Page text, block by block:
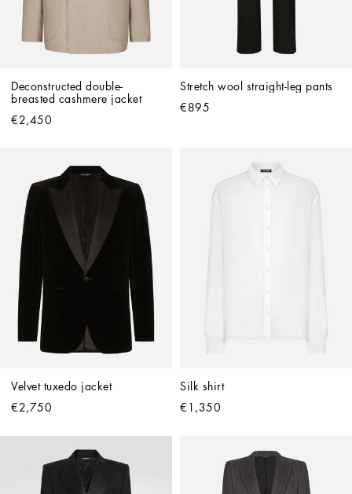
Deconstructed double-
breasted cashmere jacket
€2,450
Stretch wool straight-leg pants
€895
Velvet tuxedo jacket
€2,750
Silk shirt
€1,350